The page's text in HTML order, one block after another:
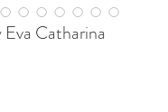
Eva Catharina